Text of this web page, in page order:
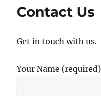
Contact Us
Get in touch with us.
Your Name (required)